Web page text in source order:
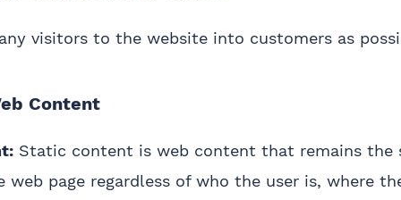
visitors to the website into customers as
Content
Static content is web content that remains the
page regardless of who the user is, where